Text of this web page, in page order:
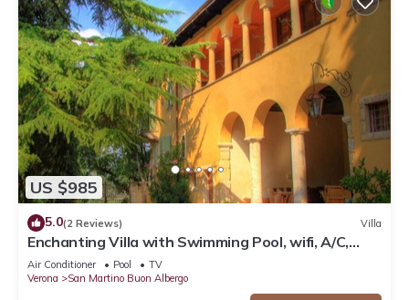
US $985
5.0(2 Reviews) Villa
Enchanting Villa with Swimming Pool, wifi, A/C,
parking
Air Conditioner Pool
TV
Verona
San Martino Buon Albergo